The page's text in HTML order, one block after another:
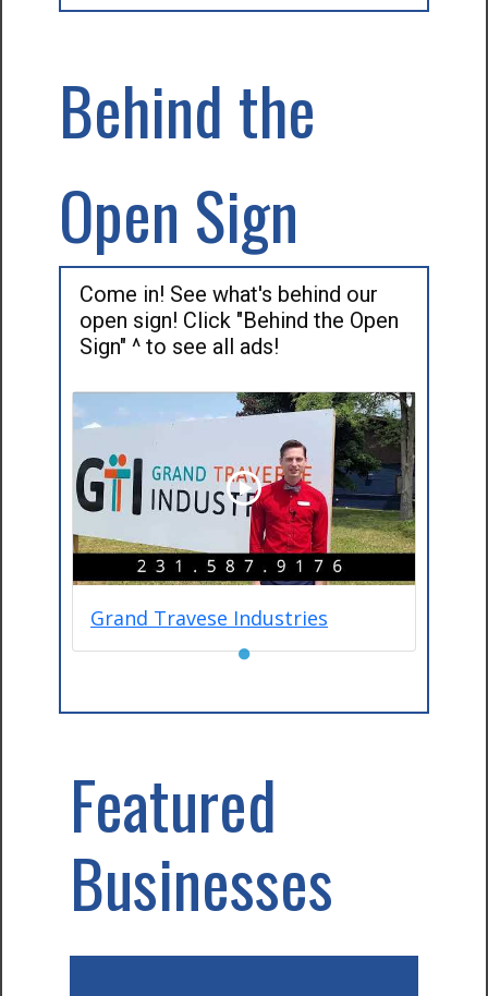
Behind the
Open Sign
Come in! See what's behind our
open sign! Click "Behind the Open
Sign" ^ to see all ads!
Grand Travese Industries
●
Featured
Businesses